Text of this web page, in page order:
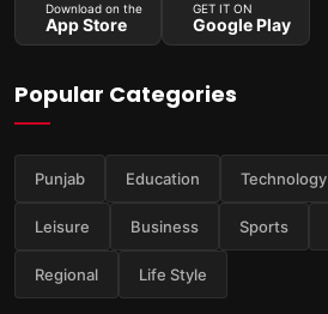
Download on the
App Store
GET IT ON
Google Play
Popular Categories
Punjab Education Technology
Leisure Business Sports
Regional Life Style